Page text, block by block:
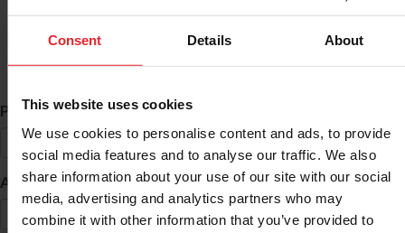
Consent Details About
This website uses cookies
We use cookies to personalise content and ads, to provide
social media features and to analyse our traffic. We also
share information about your use of our site with our social
media, advertising and analytics partners who may
combine it with other information that you’ve provided to
Búsqueda de ID
Primer Nombre *
Apellido *